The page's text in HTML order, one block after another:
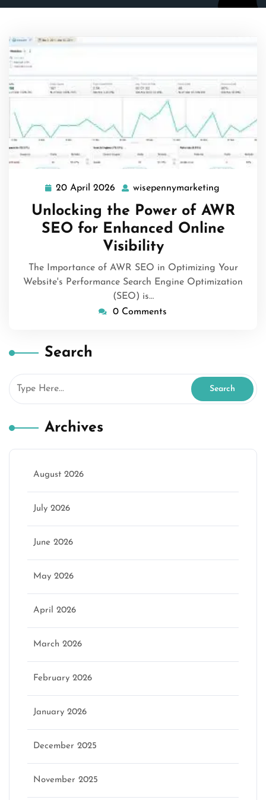
20 April 2026
20
April
2026
wisepennymarketing
Unlocking the Power of AWR
SEO for Enhanced Online
Visibility
The Importance of AWR SEO in Optimizing Your
Website's Performance Search Engine Optimization
(SEO) is…
0 Comments
Search
Archives
August 2026
July 2026
June 2026
May 2026
April 2026
March 2026
February 2026
January 2026
December 2025
November 2025